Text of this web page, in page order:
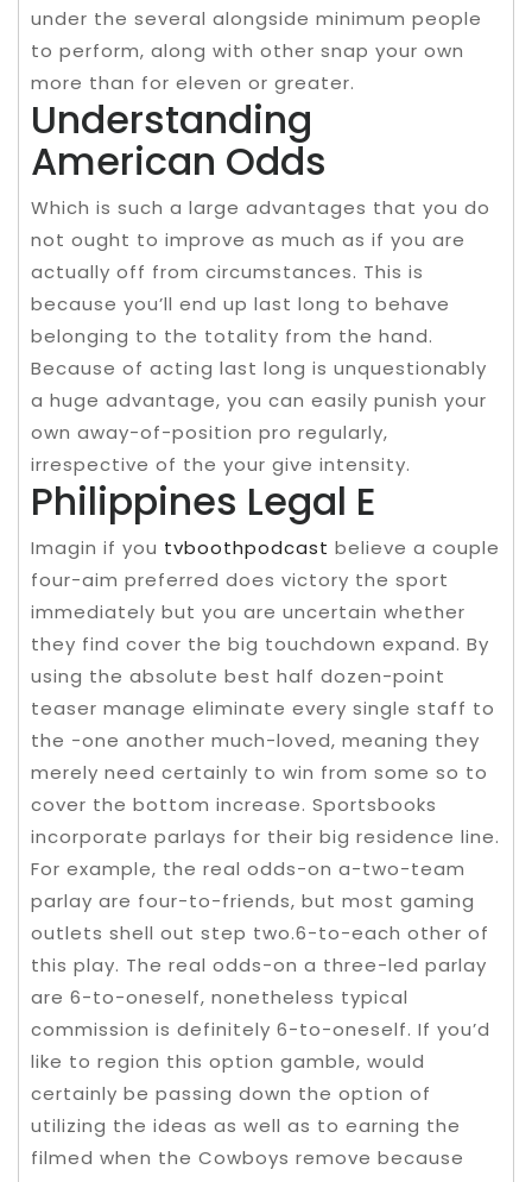
under the several alongside minimum people
to perform, along with other snap your own
more than for eleven or greater.
Understanding
American Odds
Which is such a large advantages that you do
not ought to improve as much as if you are
actually off from circumstances. This is
because you’ll end up last long to behave
belonging to the totality from the hand.
Because of acting last long is unquestionably
a huge advantage, you can easily punish your
own away-of-position pro regularly,
irrespective of the your give intensity.
Philippines Legal E
Imagin if you tvboothpodcast believe a couple
four-aim preferred does victory the sport
immediately but you are uncertain whether
they find cover the big touchdown expand. By
using the absolute best half dozen-point
teaser manage eliminate every single staff to
the -one another much-loved, meaning they
merely need certainly to win from some so to
cover the bottom increase. Sportsbooks
incorporate parlays for their big residence line.
For example, the real odds-on a-two-team
parlay are four-to-friends, but most gaming
outlets shell out step two.6-to-each other of
this play. The real odds-on a three-led parlay
are 6-to-oneself, nonetheless typical
commission is definitely 6-to-oneself. If you’d
like to region this option gamble, would
certainly be passing down the option of
utilizing the ideas as well as to earning the
filmed when the Cowboys remove because